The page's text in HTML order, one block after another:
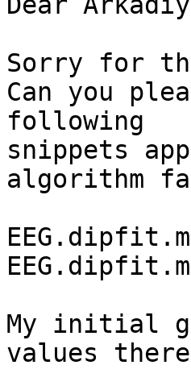
Sorry for
Can you
following
snippets
algorithm
My initial
values